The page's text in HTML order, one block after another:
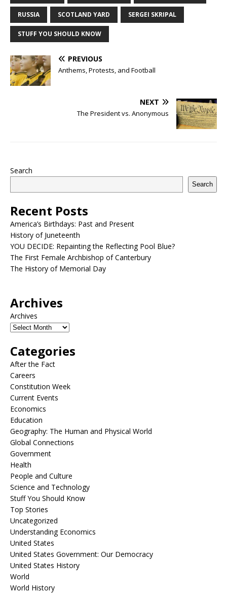
RUSSIA SCOTLAND YARD SERGEI SKRIPAL
STUFF YOU SHOULD KNOW
PREVIOUS
Anthems, Protests, and Football
NEXT
The President vs. Anonymous
Search
Search
Recent Posts
America’s Birthdays: Past and Present
History of Juneteenth
YOU DECIDE: Repainting the Reflecting Pool Blue?
The First Female Archbishop of Canterbury
The History of Memorial Day
Archives
Archives
Categories
After the Fact
Careers
Constitution Week
Current Events
Economics
Education
Geography: The Human and Physical World
Global Connections
Government
Health
People and Culture
Science and Technology
Stuff You Should Know
Top Stories
Uncategorized
Understanding Economics
United States
United States Government: Our Democracy
United States History
World
World History